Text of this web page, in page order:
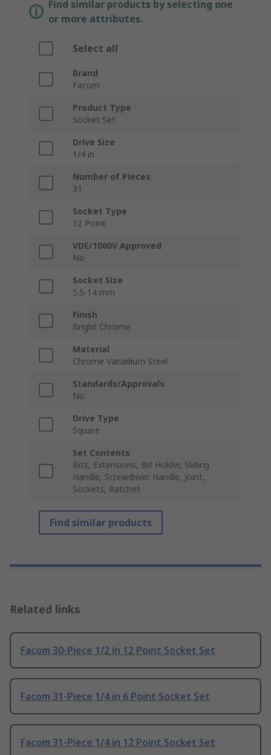
Find similar products by selecting one
or more attributes.
Select all
Brand
Facom
Product Type
Socket Set
Drive Size
1/4 in
Number of Pieces
31
Socket Type
12 Point
VDE/1000V Approved
No
Socket Size
5.5-14 mm
Finish
Bright Chrome
Material
Chrome Vanadium Steel
Standards/Approvals
No
Drive Type
Square
Set Contents
Bits, Extensions, Bit Holder, Sliding
Handle, Screwdriver Handle, Joint,
Sockets, Ratchet
Find similar products
Related links
Facom 30-Piece 1/2 in 12 Point Socket Set
Facom 31-Piece 1/4 in 6 Point Socket Set
Facom 31-Piece 1/4 in 12 Point Socket Set